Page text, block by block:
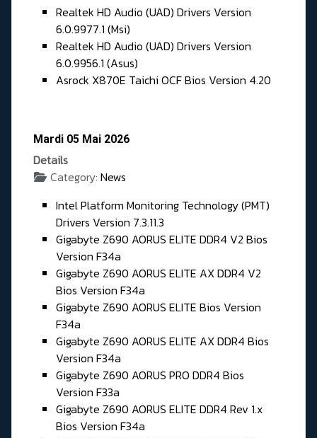
Realtek HD Audio (UAD) Drivers Version
6.0.9977.1 (Msi)
Realtek HD Audio (UAD) Drivers Version
6.0.9956.1 (Asus)
Asrock X870E Taichi OCF Bios Version 4.20
Mardi 05 Mai 2026
Details
Category: News
Intel Platform Monitoring Technology (PMT)
Drivers Version 7.3.11.3
Gigabyte Z690 AORUS ELITE DDR4 V2 Bios
Version F34a
Gigabyte Z690 AORUS ELITE AX DDR4 V2
Bios Version F34a
Gigabyte Z690 AORUS ELITE Bios Version
F34a
Gigabyte Z690 AORUS ELITE AX DDR4 Bios
Version F34a
Gigabyte Z690 AORUS PRO DDR4 Bios
Version F33a
Gigabyte Z690 AORUS ELITE DDR4 Rev 1.x
Bios Version F34a